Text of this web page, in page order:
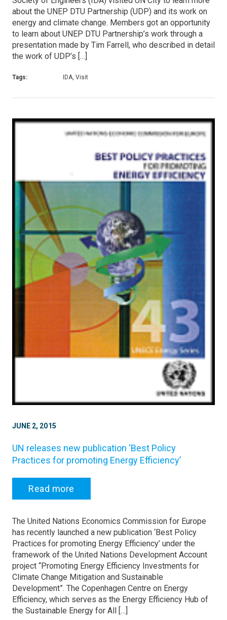
about the UNEP DTU Partnership (UDP) and its work on
energy and climate change. Members got an opportunity
to learn about UNEP DTU Partnership’s work through a
presentation made by Tim Farrell, who described in detail
the work of UDP’s […]
Tags: IDA, Visit
JUNE 2, 2015
UN releases new publication ‘Best Policy
Practices for promoting Energy Efficiency’
Read more
The United Nations Economics Commission for Europe
has recently launched a new publication ‘Best Policy
Practices for promoting Energy Efficiency’ under the
framework of the United Nations Development Account
project “Promoting Energy Efficiency Investments for
Climate Change Mitigation and Sustainable
Development”. The Copenhagen Centre on Energy
Efficiency, which serves as the Energy Efficiency Hub of
the Sustainable Energy for All […]